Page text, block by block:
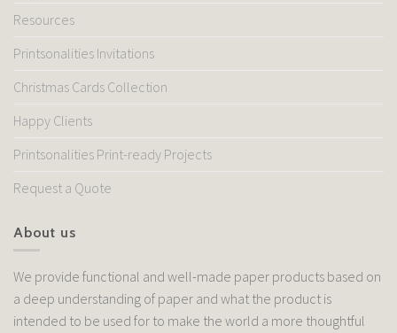
Resources
Printsonalities Invitations
Christmas Cards Collection
Happy Clients
Printsonalities Print-ready Projects
Request a Quote
About us
We provide functional and well-made paper products based on
a deep understanding of paper and what the product is
intended to be used for to make the world a more thoughtful